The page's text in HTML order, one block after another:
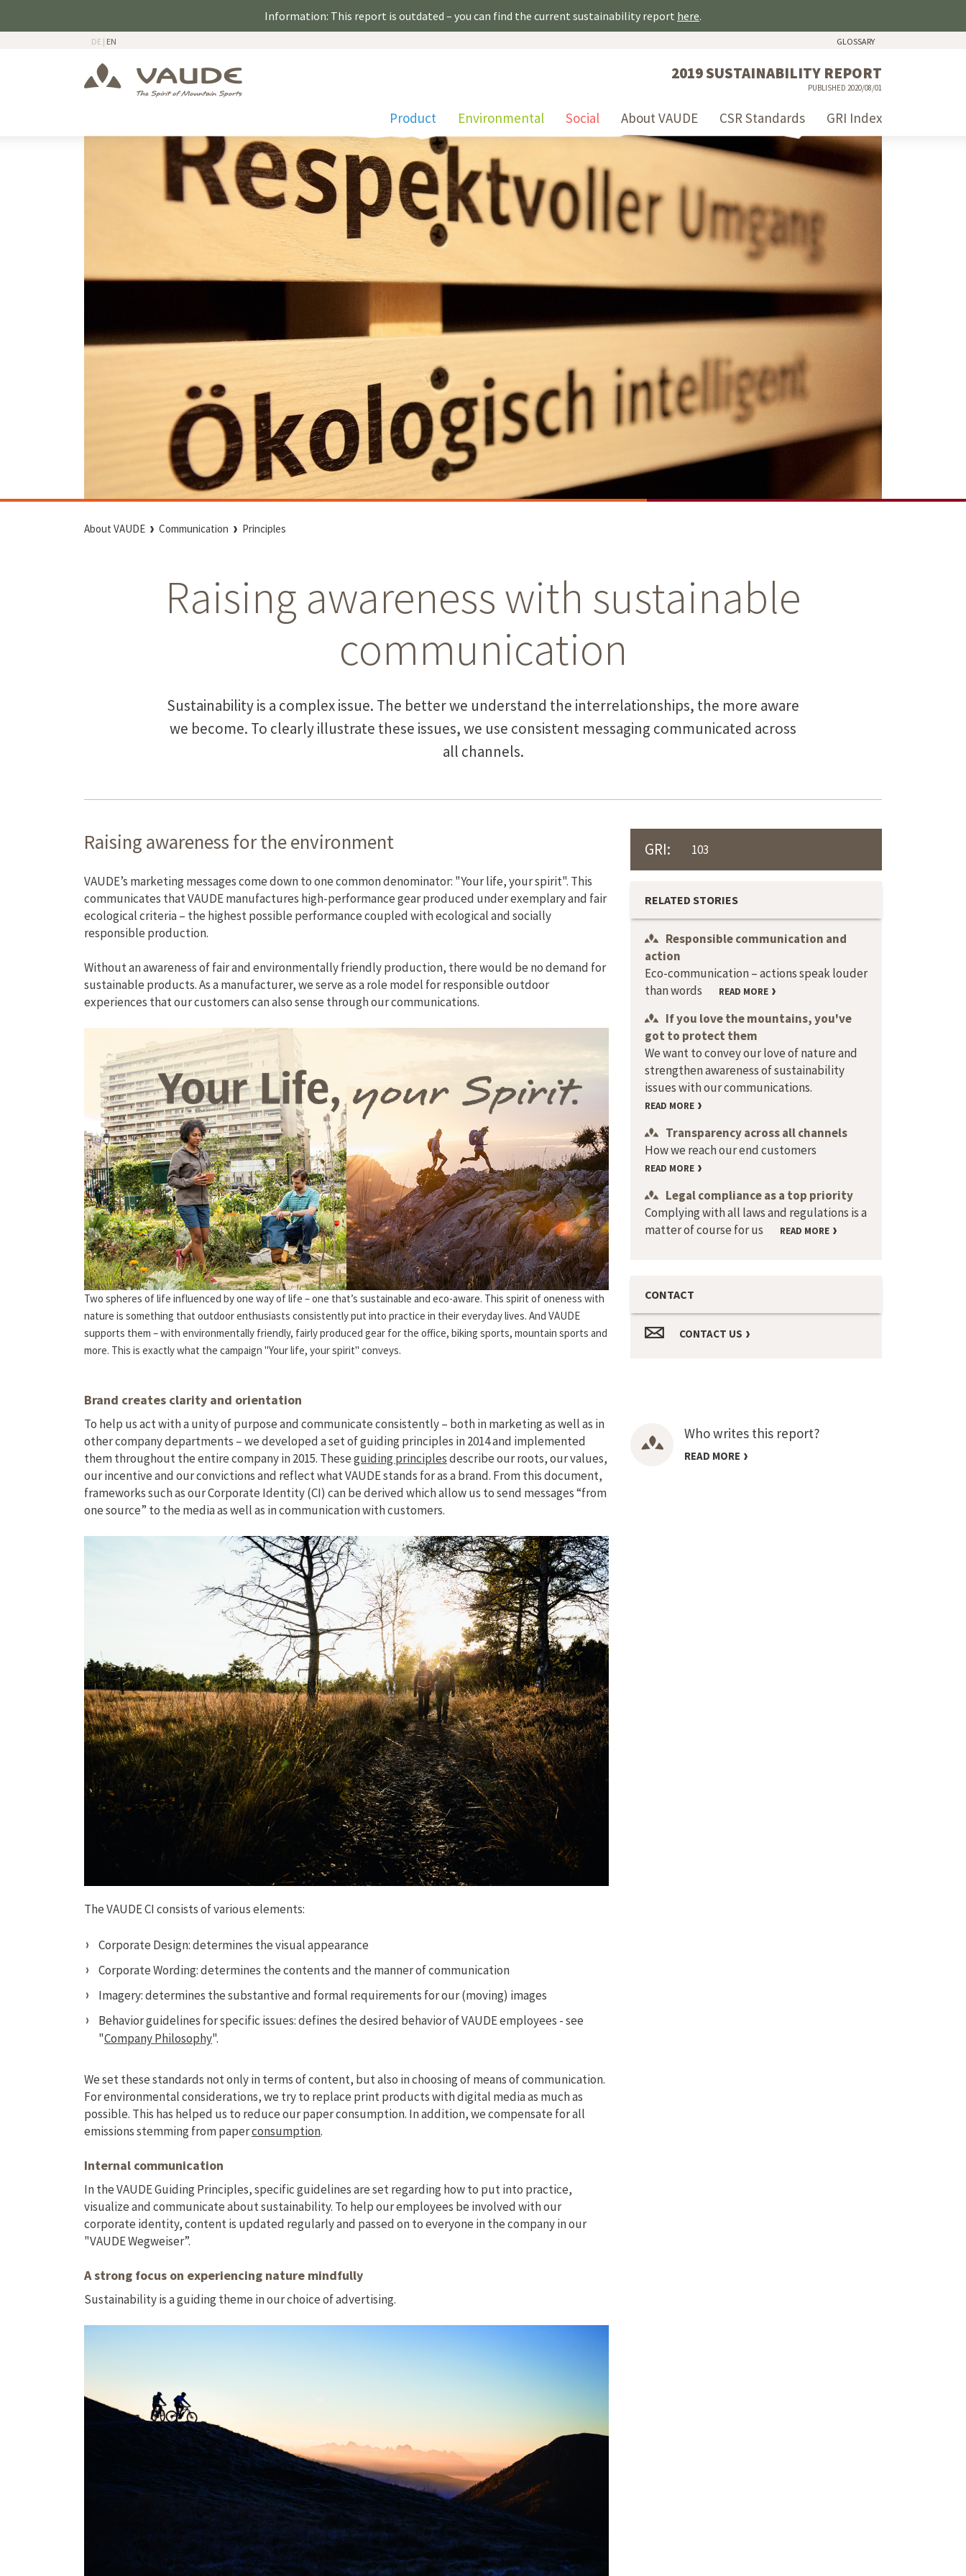
Information: This report is outdated – you can find the current sustainability report here.
DE | EN GLOSSARY
2019 SUSTAINABILITY REPORT
PUBLISHED 2020/08/01
Product Environmental Social About VAUDE CSR Standards GRI Index
About VAUDE Communication Principles
Raising awareness with sustainable
communication
Sustainability is a complex issue. The better we understand the interrelationships, the more aware
we become. To clearly illustrate these issues, we use consistent messaging communicated across
all channels.
Raising awareness for the environment
VAUDE’s marketing messages come down to one common denominator: "Your life, your spirit". This
communicates that VAUDE manufactures high-performance gear produced under exemplary and fair
ecological criteria – the highest possible performance coupled with ecological and socially
responsible production.
Without an awareness of fair and environmentally friendly production, there would be no demand for
sustainable products. As a manufacturer, we serve as a role model for responsible outdoor
experiences that our customers can also sense through our communications.
Two spheres of life influenced by one way of life – one that’s sustainable and eco-aware. This spirit of oneness with
nature is something that outdoor enthusiasts consistently put into practice in their everyday lives. And VAUDE
supports them – with environmentally friendly, fairly produced gear for the office, biking sports, mountain sports and
more. This is exactly what the campaign "Your life, your spirit" conveys.
Brand creates clarity and orientation
To help us act with a unity of purpose and communicate consistently – both in marketing as well as in
other company departments – we developed a set of guiding principles in 2014 and implemented
them throughout the entire company in 2015. Theseguiding principlesdescribe our roots, our values,
our incentive and our convictions and reflect what VAUDE stands for as a brand. From this document,
frameworks such as our Corporate Identity (CI) can be derived which allow us to send messages “from
one source” to the media as well as in communication with customers.
The VAUDE CI consists of various elements:
Corporate Design: determines the visual appearance
Corporate Wording: determines the contents and the manner of communication
Imagery: determines the substantive and formal requirements for our (moving) images
Behavior guidelines for specific issues: defines the desired behavior of VAUDE employees - see
"Company Philosophy".
We set these standards not only in terms of content, but also in choosing of means of communication.
For environmental considerations, we try to replace print products with digital media as much as
possible. This has helped us to reduce our paper consumption. In addition, we compensate for all
emissions stemming from paperconsumption.
Internal communication
In the VAUDE Guiding Principles, specific guidelines are set regarding how to put into practice,
visualize and communicate about sustainability. To help our employees be involved with our
corporate identity, content is updated regularly and passed on to everyone in the company in our
"VAUDE Wegweiser”.
A strong focus on experiencing nature mindfully
Sustainability is a guiding theme in our choice of advertising.
GRI: 103
RELATED STORIES
Responsible communication and
action
Eco-communication – actions speak louder
than words
READ MORE
If you love the mountains, you've
got to protect them
We want to convey our love of nature and
strengthen awareness of sustainability
issues with our communications.
READ MORE
Transparency across all channels
How we reach our end customers
READ MORE
Legal compliance as a top priority
Complying with all laws and regulations is a
matter of course for us
READ MORE
CONTACT
CONTACT US
Who writes this report?
READ MORE